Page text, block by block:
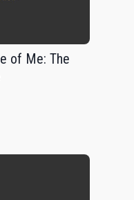
of Me: The